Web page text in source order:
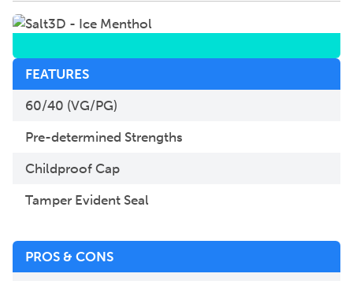
FEATURES
60/40 (VG/PG)
Pre-determined Strengths
Childproof Cap
Tamper Evident Seal
PROS & CONS